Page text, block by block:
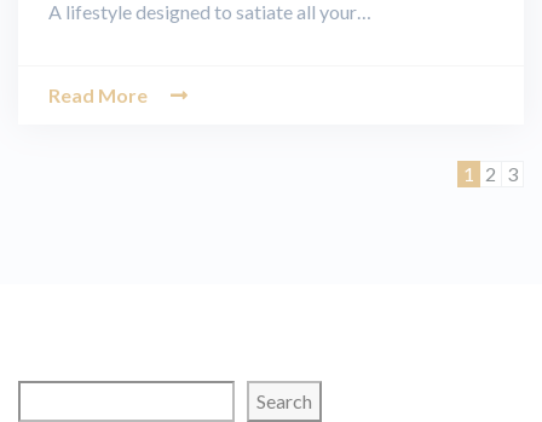
A lifestyle designed to satiate all your…
Read More
Page
1 Page
2 3
Search